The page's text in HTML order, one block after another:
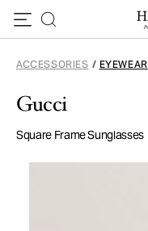
ACCESSORIES / EYEWEAR
Gucci
Square Frame Sunglasses